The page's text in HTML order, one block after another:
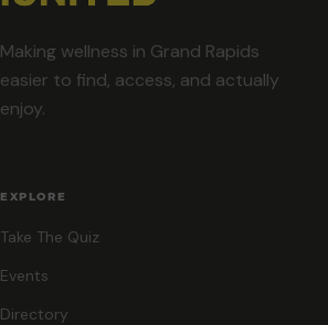
Making wellness in Grand Rapids
easier to find, access, and actually
enjoy.
EXPLORE
Take The Quiz
Events
Directory